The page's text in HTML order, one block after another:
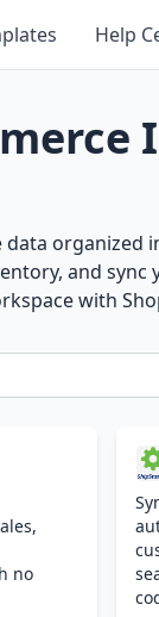
Help
data organized
and
with
no